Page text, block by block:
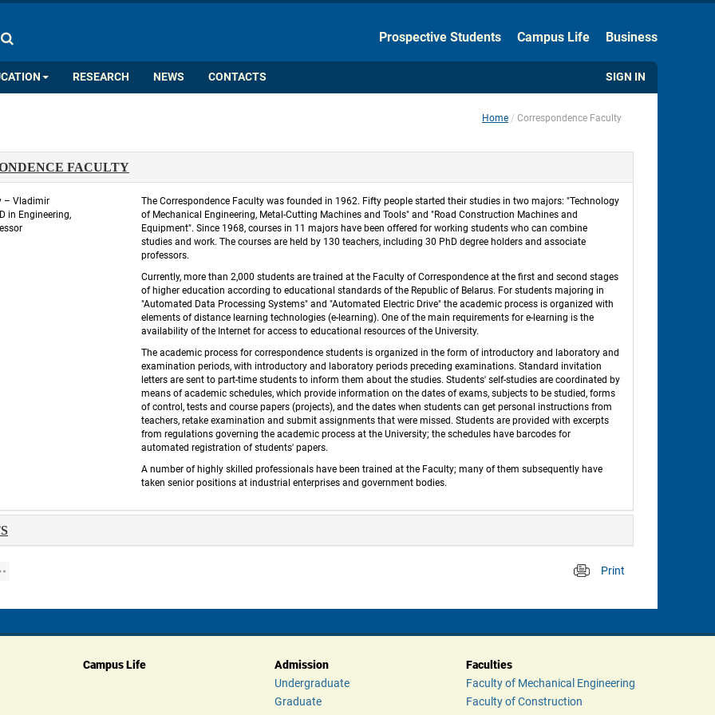
A A A A A
Hide the Toolbar
Usual Website Version
Prospective Students Campus Life Business
RESEARCH NEWS CONTACTS SIGN IN
Home Correspondence Faculty
FACULTY
– Vladimir
in Engineering,
The Correspondence Faculty was founded in 1962. Fifty people started their studies in two majors: "Technology
of Mechanical Engineering, Metal-Cutting Machines and Tools" and "Road Construction Machines and
Equipment". Since 1968, courses in 11 majors have been offered for working students who can combine
studies and work. The courses are held by 130 teachers, including 30 PhD degree holders and associate
professors.
Currently, more than 2,000 students are trained at the Faculty of Correspondence at the first and second stages
of higher education according to educational standards of the Republic of Belarus. For students majoring in
"Automated Data Processing Systems" and "Automated Electric Drive" the academic process is organized with
elements of distance learning technologies (e-learning). One of the main requirements for e-learning is the
availability of the Internet for access to educational resources of the University.
The academic process for correspondence students is organized in the form of introductory and laboratory and
examination periods, with introductory and laboratory periods preceding examinations. Standard invitation
letters are sent to part-time students to inform them about the studies. Students' self-studies are coordinated by
means of academic schedules, which provide information on the dates of exams, subjects to be studied, forms
of control, tests and course papers (projects), and the dates when students can get personal instructions from
teachers, retake examination and submit assignments that were missed. Students are provided with excerpts
from regulations governing the academic process at the University; the schedules have barcodes for
automated registration of students' papers.
A number of highly skilled professionals have been trained at the Faculty; many of them subsequently have
taken senior positions at industrial enterprises and government bodies.
Print
Campus Life
Admission
Undergraduate
Graduate
Faculties
Faculty of Mechanical Engineering
Faculty of Construction